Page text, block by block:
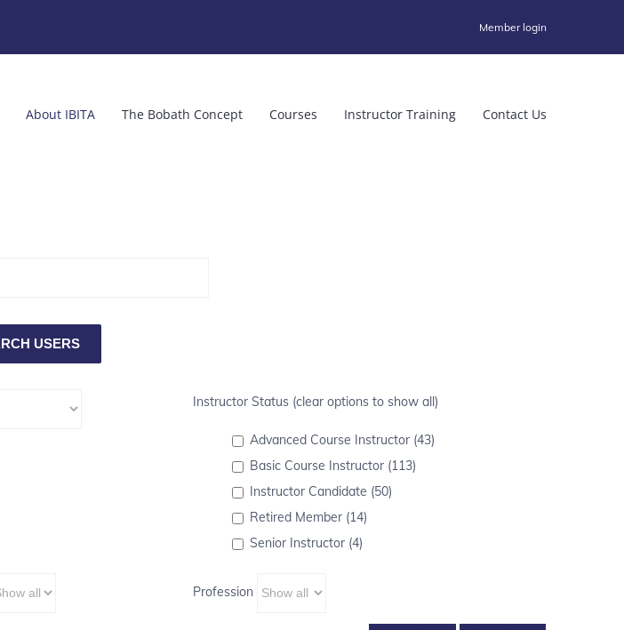
Member login
About IBITA The Bobath Concept Courses Instructor Training Contact Us
Instructor Status (clear options to show all)
Advanced Course Instructor (43)
Basic Course Instructor (113)
Instructor Candidate (50)
Retired Member (14)
Senior Instructor (4)
Profession